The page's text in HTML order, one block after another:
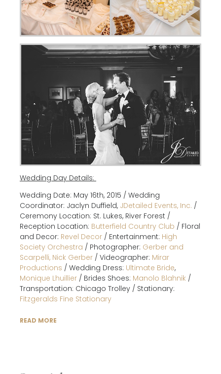
Wedding Day Details:
Wedding Date: May 16th, 2015 / Wedding
Coordinator: Jaclyn Duffield, JDetailed Events, Inc. /
Ceremony Location: St. Lukes, River Forest /
Reception Location: Butterfield Country Club / Floral
and Decor: Revel Decor / Entertainment: High
Society Orchestra / Photographer: Gerber and
Scarpelli, Nick Gerber / Videographer: Mirar
Productions / Wedding Dress: Ultimate Bride,
Monique Lhuillier / Brides Shoes: Manolo Blahnik /
Transportation: Chicago Trolley / Stationary:
Fitzgeralds Fine Stationary
READ MORE